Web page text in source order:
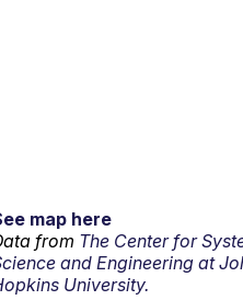
map here
from The Center for
and Engineering at
University.